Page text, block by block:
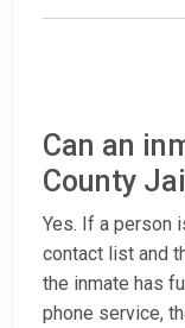
Can an
County
Yes. If a person
contact list and
the inmate has
phone service,